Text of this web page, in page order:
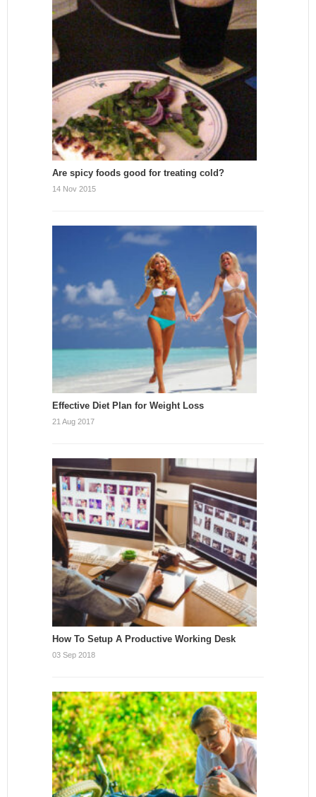
Are spicy foods good for treating cold?
14 Nov 2015
Effective Diet Plan for Weight Loss
21 Aug 2017
How To Setup A Productive Working Desk
03 Sep 2018